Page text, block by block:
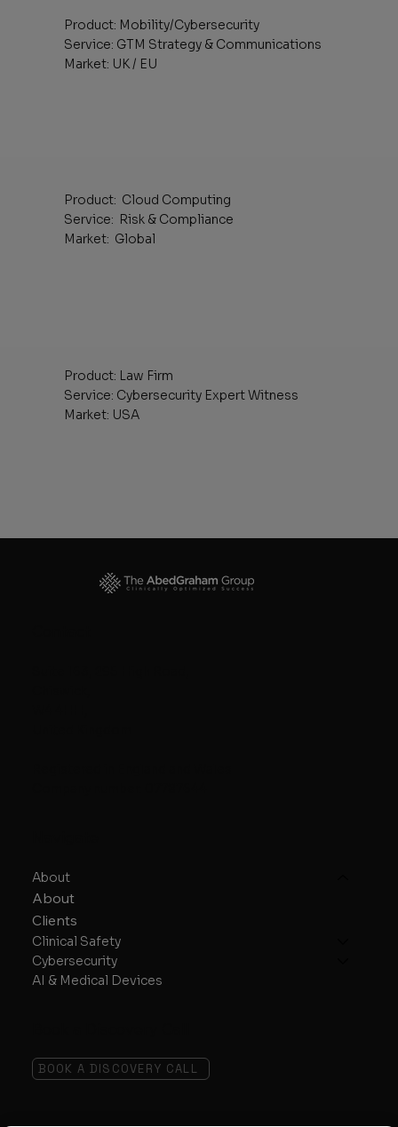
Product: Mobility/Cybersecurity
Service: GTM Strategy & Communications
Market: UK / EU
Product: Cloud Computing
Service: Risk & Compliance
Market: Global
Product: Law Firm
Service: Cybersecurity Expert Witness
Market: USA
About
About
Clients
Clinical Safety
Cybersecurity
AI & Medical Devices
BOOK A DISCOVERY CALL